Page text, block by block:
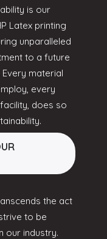
is our
Latex printing
unparalleled
to a future
material
every
does so
the act
to be
our industry.